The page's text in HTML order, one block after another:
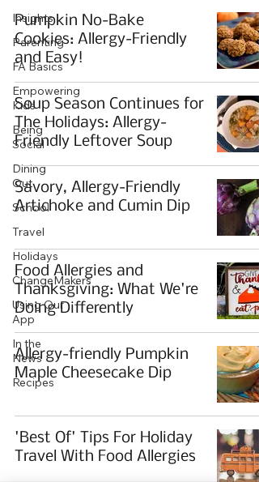
Insights
Parenting
FA Basics
Empowering
Kids
Being
Social
Dining
Out
School
Travel
Holidays
ChangeMakers
Using Our
App
In the
News
Recipes
Pumpkin No-Bake
Cookies: Allergy-Friendly
and Easy!
Soup Season Continues for
The Holidays: Allergy-
Friendly Leftover Soup
Savory, Allergy-Friendly
Artichoke and Cumin Dip
Food Allergies and
Thanksgiving: What We're
Doing Differently
Allergy-friendly Pumpkin
Maple Cheesecake Dip
'Best Of' Tips For Holiday
Travel With Food Allergies